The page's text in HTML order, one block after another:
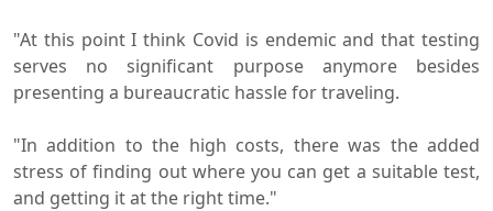
"At this point I think Covid is endemic and that testing
serves no significant purpose anymore besides
presenting a bureaucratic hassle for traveling.
"In addition to the high costs, there was the added
stress of finding out where you can get a suitable test,
and getting it at the right time."